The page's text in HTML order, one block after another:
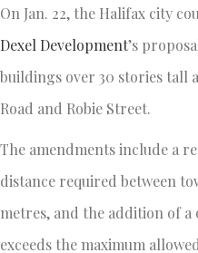
On Jan. 22, the Halifax city
Dexel Development’s
buildings over 30 stories tall
Road and Robie Street.
The amendments include a
distance required between
metres, and the addition of
exceeds the maximum